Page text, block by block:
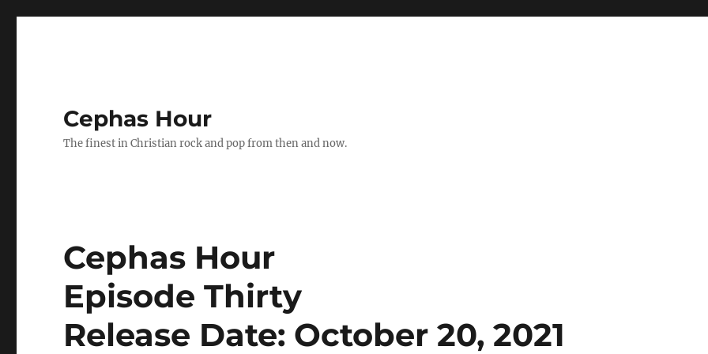
Cephas Hour
The finest in Christian rock and pop from then and now.
Cephas Hour
Episode Thirty
Release Date: October 20, 2021